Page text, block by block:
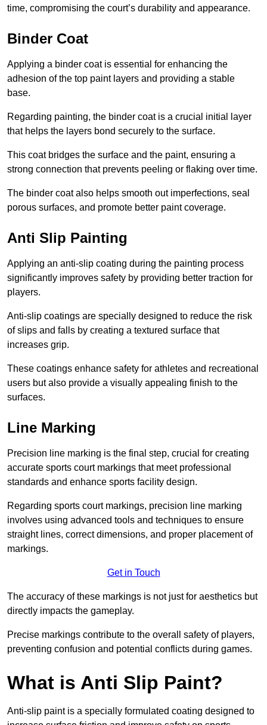
time, compromising the court’s durability and appearance.
Binder Coat
Applying a binder coat is essential for enhancing the
adhesion of the top paint layers and providing a stable
base.
Regarding painting, the binder coat is a crucial initial layer
that helps the layers bond securely to the surface.
This coat bridges the surface and the paint, ensuring a
strong connection that prevents peeling or flaking over time.
The binder coat also helps smooth out imperfections, seal
porous surfaces, and promote better paint coverage.
Anti Slip Painting
Applying an anti-slip coating during the painting process
significantly improves safety by providing better traction for
players.
Anti-slip coatings are specially designed to reduce the risk
of slips and falls by creating a textured surface that
increases grip.
These coatings enhance safety for athletes and recreational
users but also provide a visually appealing finish to the
surfaces.
Line Marking
Precision line marking is the final step, crucial for creating
accurate sports court markings that meet professional
standards and enhance sports facility design.
Regarding sports court markings, precision line marking
involves using advanced tools and techniques to ensure
straight lines, correct dimensions, and proper placement of
markings.
Get in Touch
The accuracy of these markings is not just for aesthetics but
directly impacts the gameplay.
Precise markings contribute to the overall safety of players,
preventing confusion and potential conflicts during games.
What is Anti Slip Paint?
Anti-slip paint is a specially formulated coating designed to